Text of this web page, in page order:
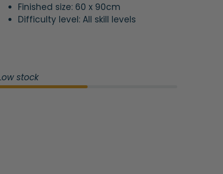
Finished size: 60 x 90cm
Difficulty level: All skill levels
stock